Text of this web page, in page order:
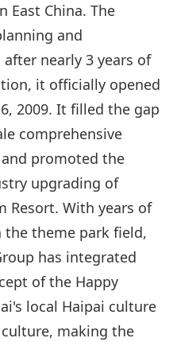
East China. The
and
nearly 3 years of
it officially opened
2009. It filled the gap
comprehensive
promoted the
upgrading of
Resort. With years of
theme park field,
has integrated
of the Happy
local Haipai culture
making the